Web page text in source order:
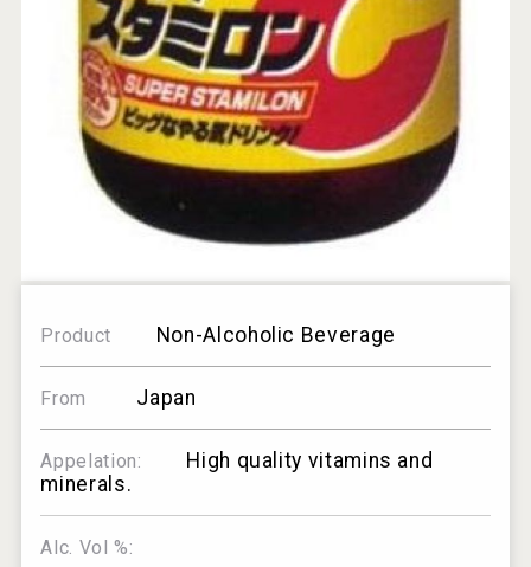
Product Non-Alcoholic Beverage
From Japan
Appelation:
High quality vitamins and
minerals.
Alc. Vol %: